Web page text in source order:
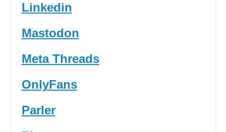
Linkedin
Mastodon
Meta Threads
OnlyFans
Parler